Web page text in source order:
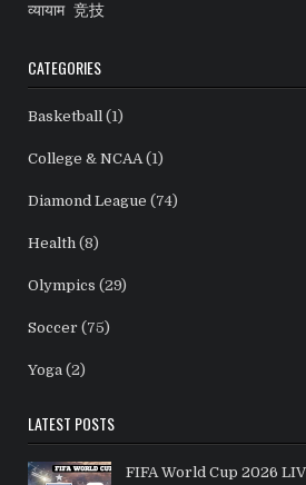
व्यायाम 竞技
CATEGORIES
Basketball (1)
College & NCAA(1)
Diamond League (74)
Health (8)
Olympics (29)
Soccer (75)
Yoga (2)
LATEST POSTS
FIFA World Cup 2026